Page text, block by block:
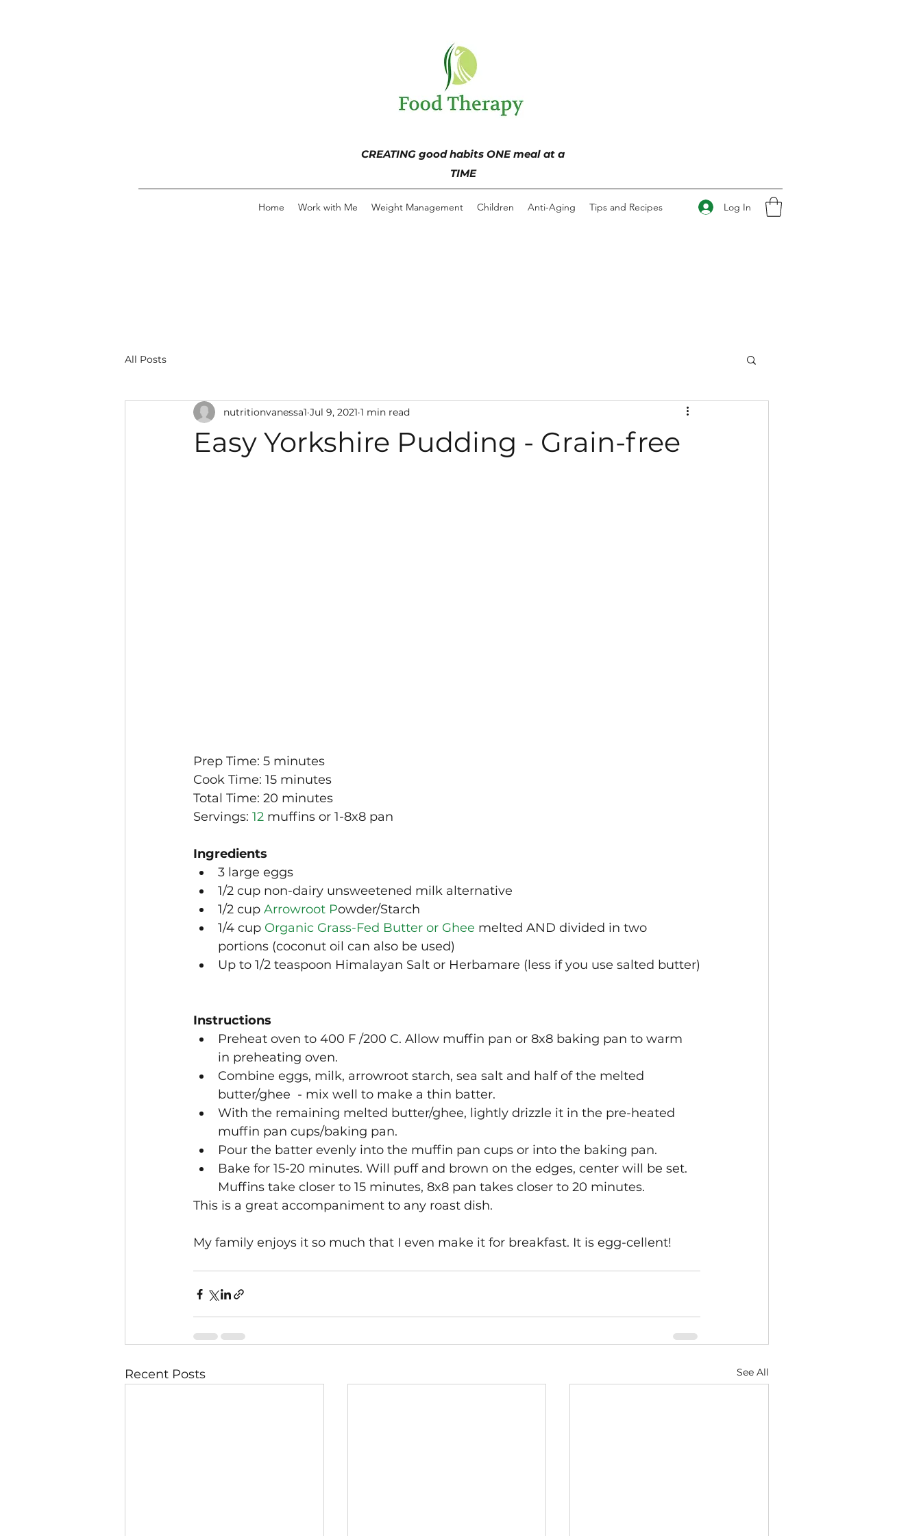
CREATING good habits ONE meal at a
TIME
Home Work with Me Weight Management Children Anti-Aging Tips and Recipes Log In
All Posts
Easy Yorkshire Pudding - Grain-free
nutritionvanessa1 Jul 9, 2021 1 min read
Prep Time: 5 minutes
Cook Time: 15 minutes
Total Time: 20 minutes
Servings: 12 muffins or 1-8x8 pan
Ingredients
3 large eggs
1/2 cup non-dairy unsweetened milk alternative
1/2 cup Arrowroot Powder/Starch
1/4 cup Organic Grass-Fed Butter or Ghee melted AND divided in two
portions (coconut oil can also be used)
Up to 1/2 teaspoon Himalayan Salt or Herbamare (less if you use salted butter)
Instructions
Preheat oven to 400 F /200 C. Allow muffin pan or 8x8 baking pan to warm
in preheating oven.
Combine eggs, milk, arrowroot starch, sea salt and half of the melted
butter/ghee  - mix well to make a thin batter.
With the remaining melted butter/ghee, lightly drizzle it in the pre-heated
muffin pan cups/baking pan.
Pour the batter evenly into the muffin pan cups or into the baking pan.
Bake for 15-20 minutes. Will puff and brown on the edges, center will be set.
Muffins take closer to 15 minutes, 8x8 pan takes closer to 20 minutes.
This is a great accompaniment to any roast dish.
My family enjoys it so much that I even make it for breakfast. It is egg-cellent!
Recent Posts See All